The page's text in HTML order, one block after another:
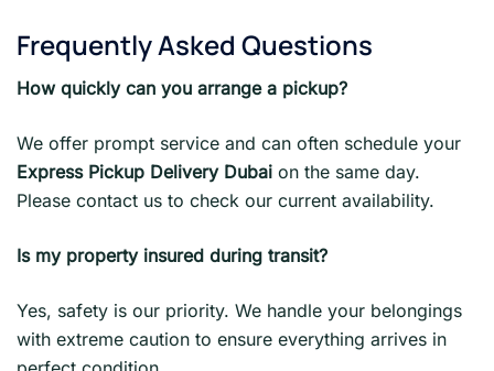
Frequently Asked Questions
How quickly can you arrange a pickup?
We offer prompt service and can often schedule your
Express Pickup Delivery Dubai on the same day.
Please contact us to check our current availability.
Is my property insured during transit?
Yes, safety is our priority. We handle your belongings
with extreme caution to ensure everything arrives in